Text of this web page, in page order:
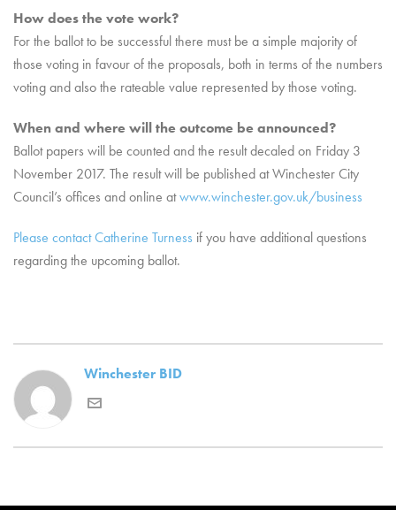
How does the vote work?
For the ballot to be successful there must be a simple majority of
those voting in favour of the proposals, both in terms of the numbers
voting and also the rateable value represented by those voting.
When and where will the outcome be announced?
Ballot papers will be counted and the result decaled on Friday 3
November 2017. The result will be published at Winchester City
Council’s offices and online atwww.winchester.gov.uk/business
Please contact Catherine Turness if you have additional questions
regarding the upcoming ballot.
Winchester BID